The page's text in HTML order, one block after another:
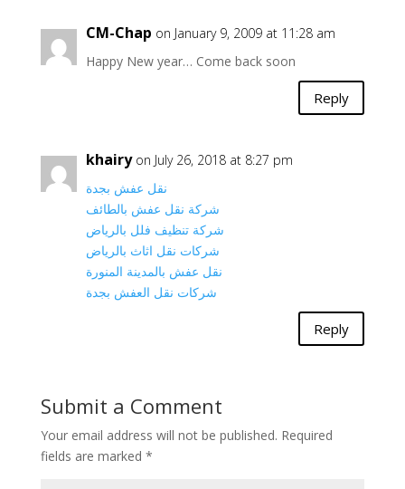
CM-Chap on January 9, 2009 at 11:28 am
Happy New year… Come back soon
Reply
khairy on July 26, 2018 at 8:27 pm
نقل عفش بجدة
شركة نقل عفش بالطائف
شركة تنظيف فلل بالرياض
شركات نقل اثاث بالرياض
نقل عفش بالمدينة المنورة
شركات نقل العفش بجدة
Reply
Submit a Comment
Your email address will not be published. Required
fields are marked *